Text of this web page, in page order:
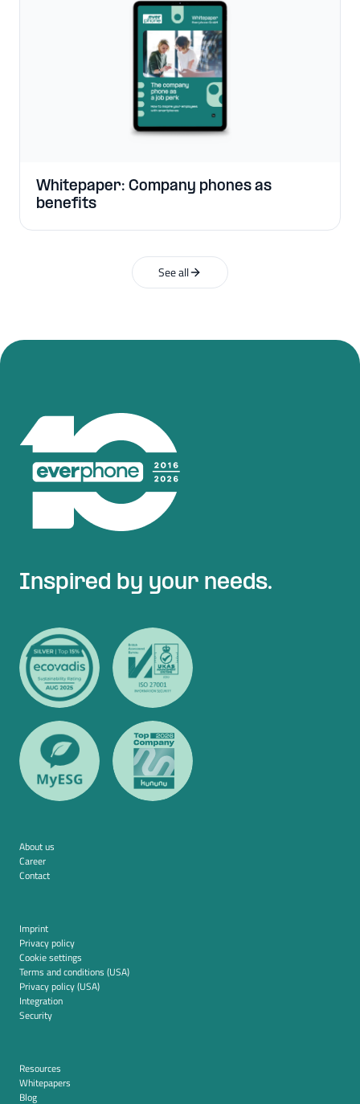
Whitepaper: Company phones as
benefits
See all
Inspired by your needs.
About us
Career
Contact
Imprint
Privacy policy
Cookie settings
Terms and conditions (USA)
Privacy policy (USA)
Integration
Security
Resources
Whitepapers
Blog